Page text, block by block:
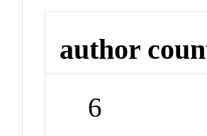
author
6